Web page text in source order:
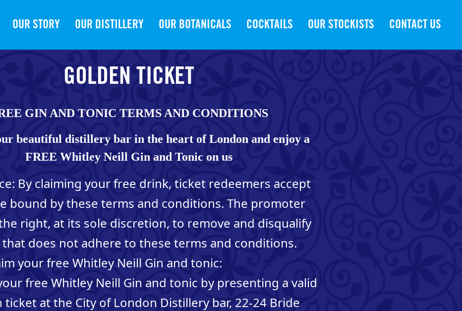
OUR STORY OUR DISTILLERY OUR BOTANICALS COCKTAILS OUR STOCKISTS CONTACT US
GOLDEN TICKET
GIN AND TONIC TERMS AND CONDITIONS
beautiful distillery bar in the heart of London and enjoy a
FREE Whitley Neill Gin and Tonic on us
By claiming your free drink, ticket redeemers accept
bound by these terms and conditions. The promoter
right, at its sole discretion, to remove and disqualify
does not adhere to these terms and conditions.
your free Whitley Neill Gin and tonic:
free Whitley Neill Gin and tonic by presenting a valid
ticket at the City of London Distillery bar, 22-24 Bride